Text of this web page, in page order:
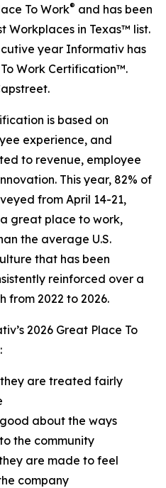
To Work® and has been
Workplaces in Texas™ list.
year Informativ has
Work Certification™.
is based on
experience, and
to revenue, employee
This year, 82% of
from April 14-21,
great place to work,
the average U.S.
that has been
reinforced over a
from 2022 to 2026.
2026 Great Place To
:
are treated fairly
about the ways
the community
are made to feel
company